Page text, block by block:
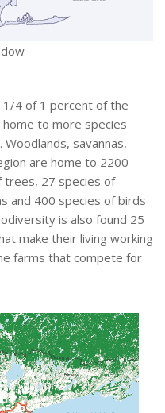
1/4 of 1 percent of the
home to more species
savannas,
are home to 2200
trees, 27 species of
and 400 species of birds
is also found 25
make their living working
farms that compete for